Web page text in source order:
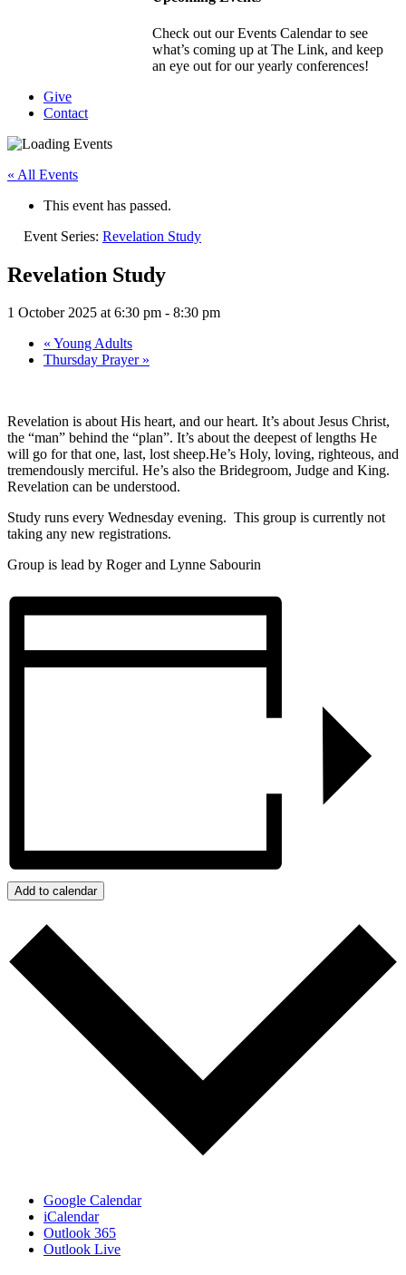
Check out our Events Calendar to see
what’s coming up at The Link, and keep
an eye out for our yearly conferences!
Give
Contact
« All Events
This event has passed.
Event Series: Revelation Study
Revelation Study
1 October 2025 at 6:30 pm - 8:30 pm
« Young Adults
Thursday Prayer »
Revelation is about His heart, and our heart. It’s about Jesus Christ,
the “man” behind the “plan”. It’s about the deepest of lengths He
will go for that one, last, lost sheep.He’s Holy, loving, righteous, and
tremendously merciful. He’s also the Bridegroom, Judge and King.
Revelation can be understood.
Study runs every Wednesday evening. This group is currently not
taking any new registrations.
Group is lead by Roger and Lynne Sabourin
Add to calendar
Google Calendar
iCalendar
Outlook 365
Outlook Live